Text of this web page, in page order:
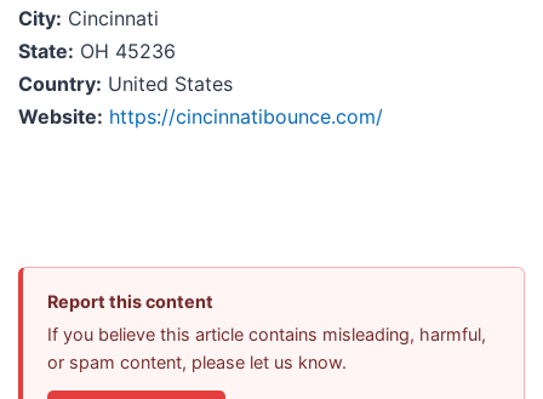
City: Cincinnati
State: OH 45236
Country: United States
Website: https://cincinnatibounce.com/
Report this content
If you believe this article contains misleading, harmful,
or spam content, please let us know.